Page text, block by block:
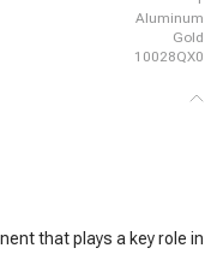
Aluminum
Gold
10028QX0
that plays a key role in